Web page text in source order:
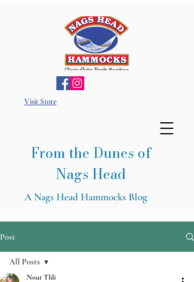
Visit Store
From the Dunes of
Nags Head
A Nags Head Hammocks Blog
Post
All Posts
Nour Tlili